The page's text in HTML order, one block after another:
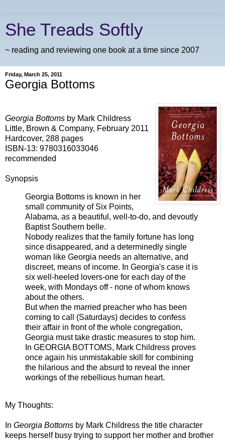
She Treads Softly
~ reading and reviewing one book at a time since 2007
Friday, March 25, 2011
Georgia Bottoms
Georgia Bottoms by Mark Childress
Little, Brown & Company, February 2011
Hardcover, 288 pages
ISBN-13: 9780316033046
recommended
Synopsis
Georgia Bottoms is known in her
small community of Six Points,
Alabama, as a beautiful, well-to-do, and devoutly
Baptist Southern belle.
Nobody realizes that the family fortune has long
since disappeared, and a determinedly single
woman like Georgia needs an alternative, and
discreet, means of income. In Georgia's case it is
six well-heeled lovers-one for each day of the
week, with Mondays off - none of whom knows
about the others.
But when the married preacher who has been
coming to call (Saturdays) decides to confess
their affair in front of the whole congregation,
Georgia must take drastic measures to stop him.
In GEORGIA BOTTOMS, Mark Childress proves
once again his unmistakable skill for combining
the hilarious and the absurd to reveal the inner
workings of the rebellious human heart.
My Thoughts:
In Georgia Bottoms by Mark Childress the title character
keeps herself busy trying to support her mother and brother